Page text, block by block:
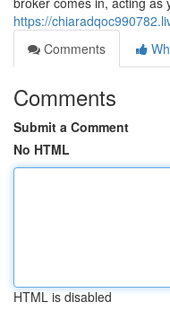
https://
Comments
Comments
Submit a Comment
No HTML
HTML is disabled